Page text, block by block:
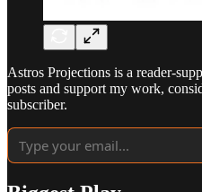
Astros Projections is a reader-
posts and support my work,
subscriber.